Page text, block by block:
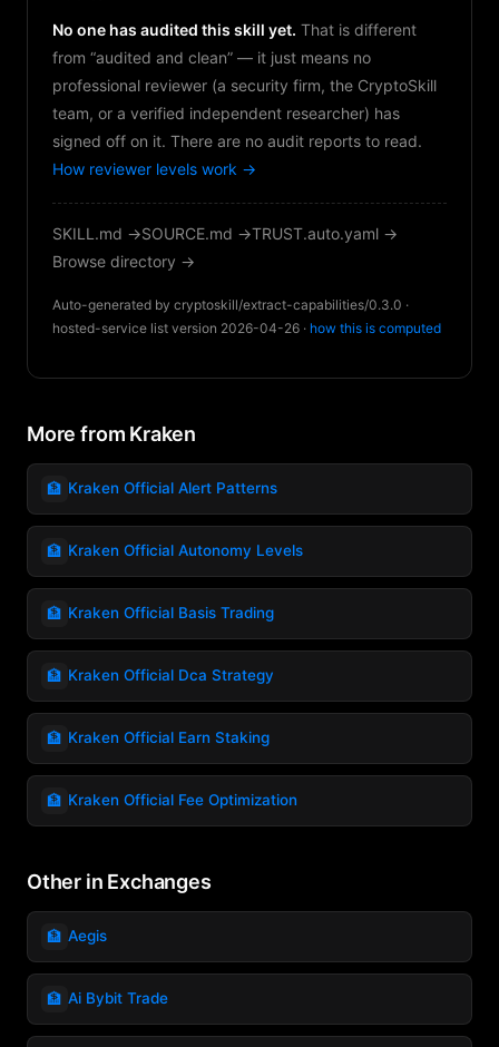
No one has audited this skill yet. That is different
from “audited and clean” — it just means no
professional reviewer (a security firm, the CryptoSkill
team, or a verified independent researcher) has
signed off on it. There are no audit reports to read.
How reviewer levels work →
SKILL.md →SOURCE.md →TRUST.auto.yaml →
Browse directory →
Auto-generated by cryptoskill/extract-capabilities/0.3.0 ·
hosted-service list version 2026-04-26 · how this is computed
More from Kraken
🏦 Kraken Official Alert Patterns
🏦 Kraken Official Autonomy Levels
🏦 Kraken Official Basis Trading
🏦 Kraken Official Dca Strategy
🏦 Kraken Official Earn Staking
🏦 Kraken Official Fee Optimization
Other in Exchanges
🏦 Aegis
🏦 Ai Bybit Trade